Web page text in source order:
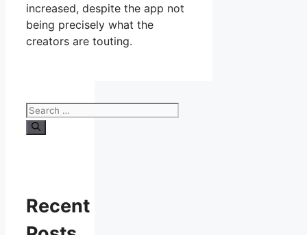
increased, despite the app not
being precisely what the
creators are touting.
Search
for:
Recent